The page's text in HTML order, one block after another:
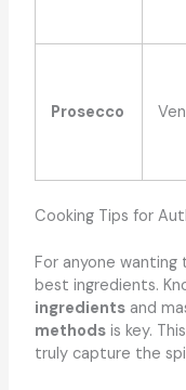
Prosecco
Cooking Tips for
For anyone
best ingredients.
ingredientsand
methodsis key.
truly capture the